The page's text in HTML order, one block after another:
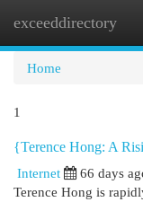
exceeddirectory
Home
1
{Terence Hong: A
Internet
66 days
Terence Hong is